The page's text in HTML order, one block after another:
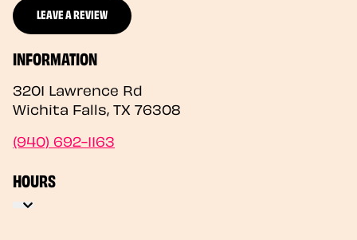
LEAVE A REVIEW
INFORMATION
3201 Lawrence Rd
Wichita Falls, TX 76308
(940) 692-1163
HOURS